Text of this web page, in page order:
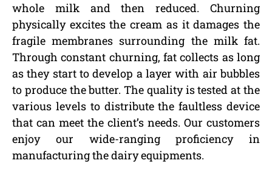
whole milk and then reduced. Churning
physically excites the cream as it damages the
fragile membranes surrounding the milk fat.
Through constant churning, fat collects as long
as they start to develop a layer with air bubbles
to produce the butter. The quality is tested at the
various levels to distribute the faultless device
that can meet the client’s needs. Our customers
enjoy our wide-ranging proficiency in
manufacturing the dairy equipments.